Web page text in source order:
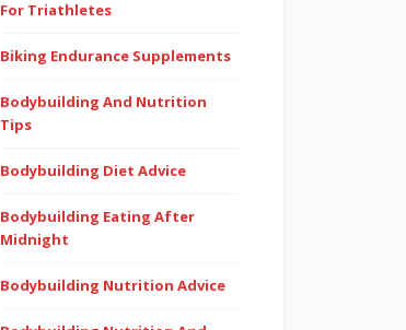
For Triathletes
Biking Endurance Supplements
Bodybuilding And Nutrition
Tips
Bodybuilding Diet Advice
Bodybuilding Eating After
Midnight
Bodybuilding Nutrition Advice